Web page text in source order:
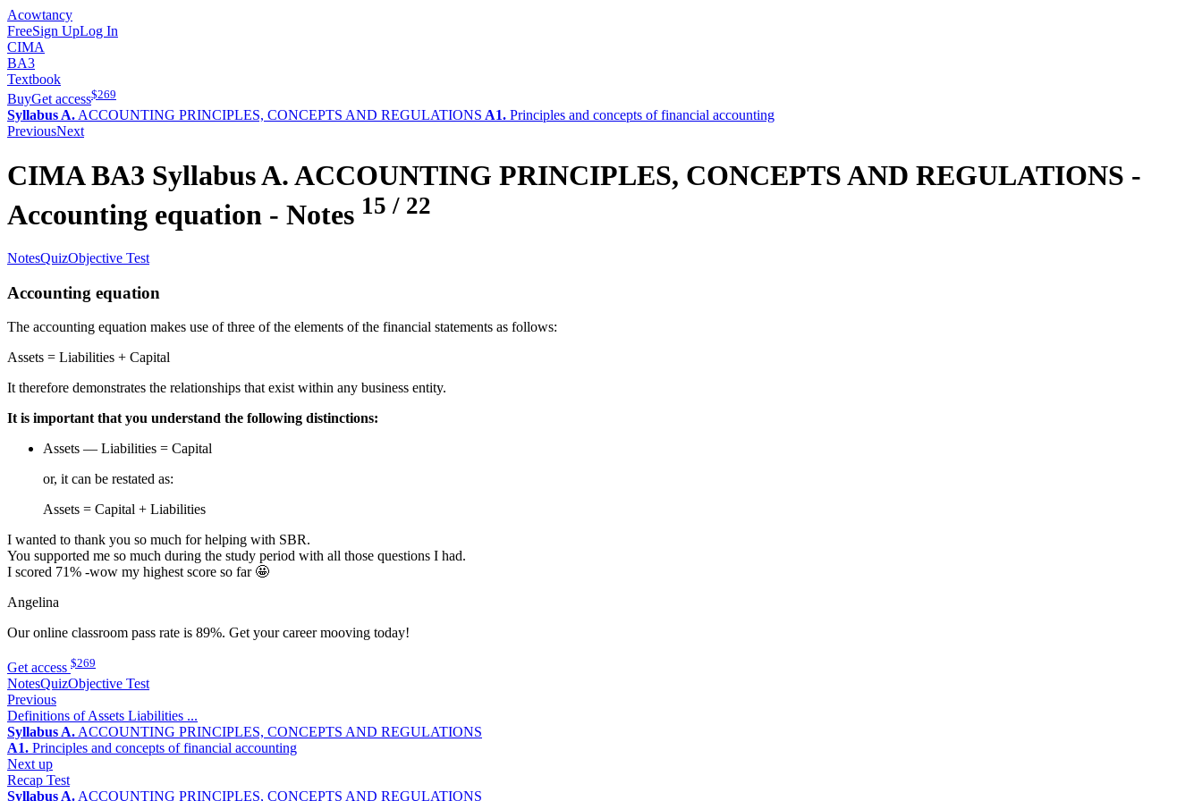
Acowtancy
FreeSign UpLog In
CIMA
BA3
Textbook
BuyGet access$269
Syllabus A. ACCOUNTING PRINCIPLES, CONCEPTS AND REGULATIONS A1. Principles and concepts of financial accounting
PreviousNext
CIMABA3 Syllabus A.ACCOUNTING PRINCIPLES, CONCEPTS AND REGULATIONS -
Accounting equation - Notes 15 / 22
NotesQuizObjective Test
Accounting equation
The accounting equation makes use of three of the elements of the financial statements as follows:
Assets = Liabilities + Capital
It therefore demonstrates the relationships that exist within any business entity.
It is important that you understand the following distinctions:
Assets — Liabilities = Capital
or, it can be restated as:
Assets = Capital + Liabilities
I wanted to thank you so much for helping with SBR.
You supported me so much during the study period with all those questions I had.
I scored 71% -wow my highest score so far 🤩
Angelina
Our online classroom pass rate is 89%. Get your career mooving today!
Get access $269
NotesQuizObjective Test
Previous
Definitions of Assets Liabilities ...
Syllabus A. ACCOUNTING PRINCIPLES, CONCEPTS AND REGULATIONS
A1. Principles and concepts of financial accounting
Next up
Recap Test
Syllabus A. ACCOUNTING PRINCIPLES, CONCEPTS AND REGULATIONS